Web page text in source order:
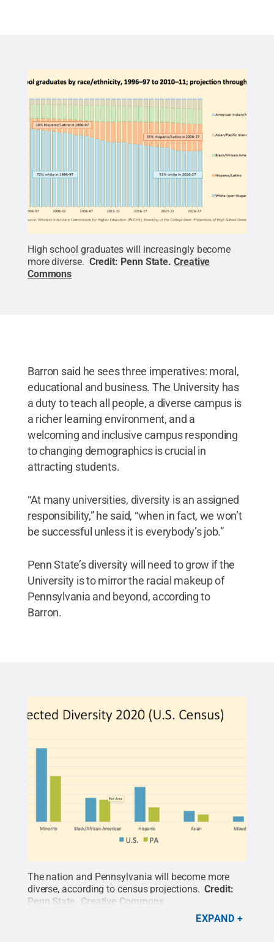
High school graduates will increasingly become
more diverse. Credit: Penn State.Creative
Commons
Barron said he sees three imperatives: moral,
educational and business. The University has
a duty to teach all people, a diverse campus is
a richer learning environment, and a
welcoming and inclusive campus responding
to changing demographics is crucial in
attracting students.
“At many universities, diversity is an assigned
responsibility,” he said, “when in fact, we won’t
be successful unless it is everybody’s job.”
Penn State’s diversity will need to grow if the
University is to mirror the racial makeup of
Pennsylvania and beyond, according to
Barron.
The nation and Pennsylvania will become more
diverse, according to census projections. Credit:
Penn State Creative Commons
EXPAND